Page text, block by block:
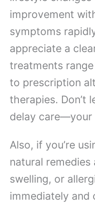
improvement
symptoms
appreciate a
treatments
to prescription
therapies. Don’t
delay
Also, if you’re
natural
swelling, or
immediately and